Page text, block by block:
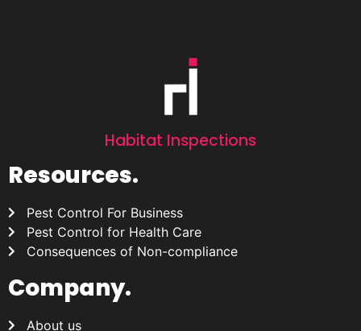
Habitat Inspections
Resources.
Pest Control For Business
Pest Control for Health Care
Consequences of Non-compliance
Company.
About us